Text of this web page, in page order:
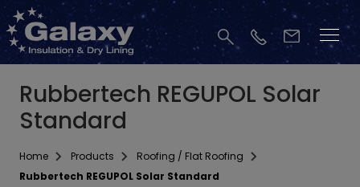
Rubbertech REGUPOL Solar
Standard
Home Products
Roofing / Flat Roofing
Rubbertech REGUPOL Solar Standard